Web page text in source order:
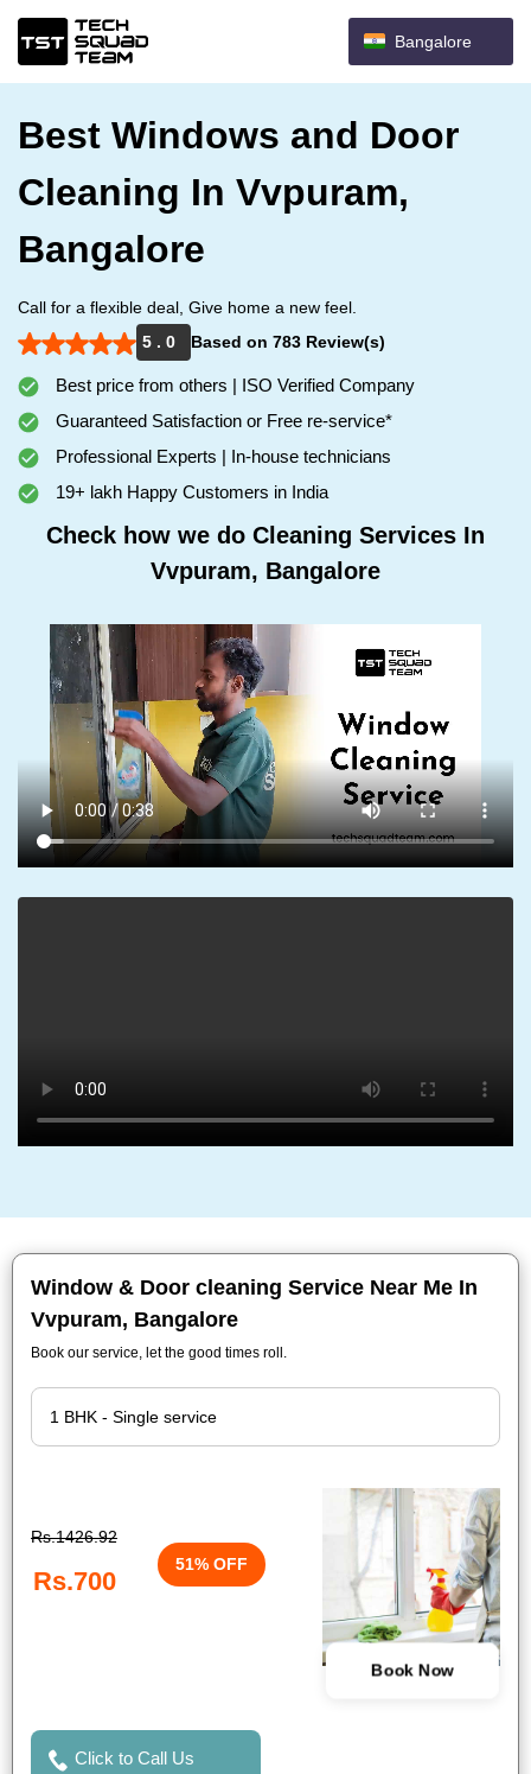
Bangalore
Best Windows and Door
Cleaning In Vvpuram,
Bangalore
Call for a flexible deal, Give home a new feel.
5 . 0
Based on 783 Review(s)
Best price from others | ISO Verified Company
Guaranteed Satisfaction or Free re-service*
Professional Experts | In-house technicians
19+ lakh Happy Customers in India
Check how we do Cleaning Services In
Vvpuram, Bangalore
Window & Door cleaning Service Near Me In
Vvpuram, Bangalore
Book our service, let the good times roll.
Rs.1426.92
Rs.700
51% OFF
Book Now
Click to Call Us